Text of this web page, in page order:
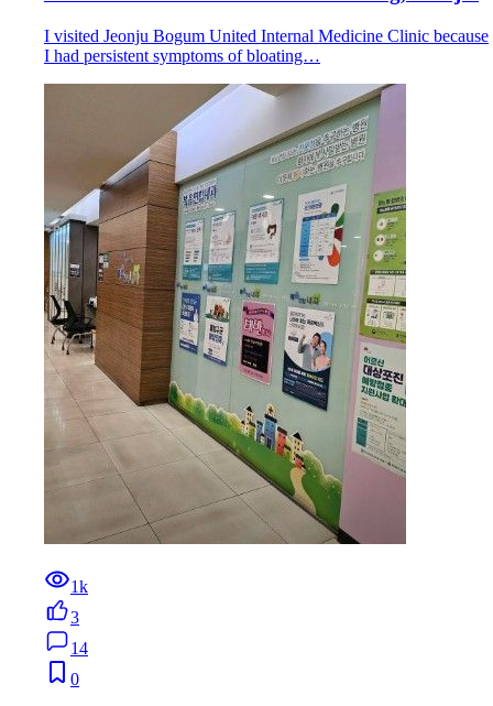
I visited Jeonju Bogum United Internal Medicine Clinic because
I had persistent symptoms of bloating…
1k
3
14
0